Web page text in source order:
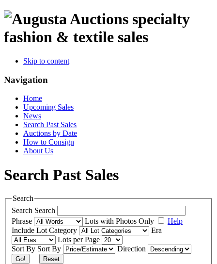
specialty
fashion & textile sales
Skip to content
Navigation
Home
Upcoming Sales
News
Search Past Sales
Auctions by Date
How to Consign
About Us
Search Past Sales
Search
Search Search
Phrase
Lots with Photos Only
Help
Include Lot Category
Era
Lots per Page
Sort By Sort By Direction
Go! Reset